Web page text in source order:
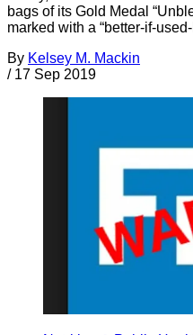
bags of its Gold Medal
marked with a “better-if-
By Kelsey M. Mackin
/ 17 Sep 2019